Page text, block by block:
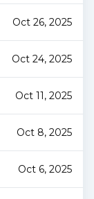
Oct 26, 2025
Oct 24, 2025
Oct 11, 2025
Oct 8, 2025
Oct 6, 2025